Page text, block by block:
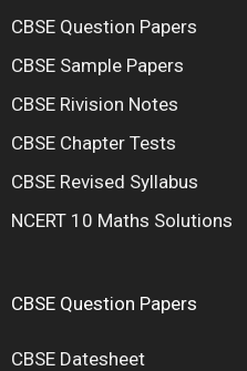
CBSE Question Papers
CBSE Sample Papers
CBSE Rivision Notes
CBSE Chapter Tests
CBSE Revised Syllabus
NCERT 10 Maths Solutions
CBSE Question Papers
CBSE Datesheet